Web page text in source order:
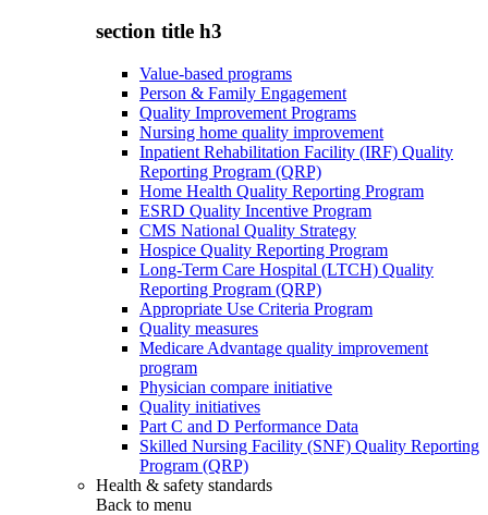
section title h3
Value-based programs
Person & Family Engagement
Quality Improvement Programs
Nursing home quality improvement
Inpatient Rehabilitation Facility (IRF) Quality
Reporting Program (QRP)
Home Health Quality Reporting Program
ESRD Quality Incentive Program
CMS National Quality Strategy
Hospice Quality Reporting Program
Long-Term Care Hospital (LTCH) Quality
Reporting Program (QRP)
Appropriate Use Criteria Program
Quality measures
Medicare Advantage quality improvement
program
Physician compare initiative
Quality initiatives
Part C and D Performance Data
Skilled Nursing Facility (SNF) Quality Reporting
Program (QRP)
Health & safety standards
Back to menu